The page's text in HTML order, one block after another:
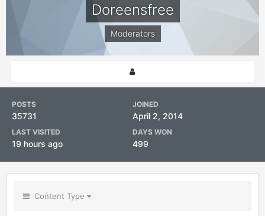
Doreensfree
Moderators
POSTS
35731
JOINED
April 2, 2014
LAST VISITED
19 hours ago
DAYS WON
499
Content Type